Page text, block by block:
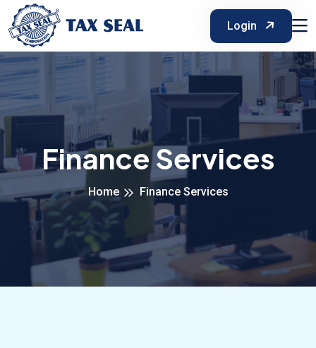
Login
Finance Services
Home Finance Services